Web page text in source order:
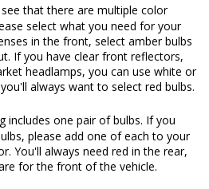
that there are multiple color
select what you need for your
in the front, select amber bulbs
If you have clear front reflectors,
headlamps, you can use white or
always want to select red bulbs.
includes one pair of bulbs. If you
please add one of each to your
You'll always need red in the rear,
for the front of the vehicle.